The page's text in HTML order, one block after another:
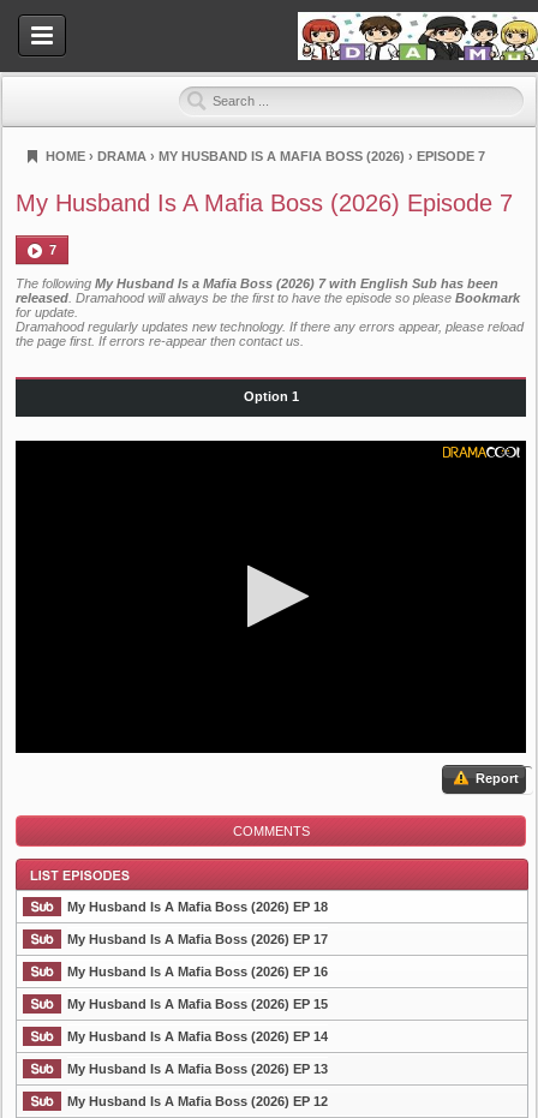
Dramahood
HOME › DRAMA › MY HUSBAND IS A MAFIA BOSS (2026) › EPISODE 7
My Husband Is A Mafia Boss (2026) Episode 7
7
The following My Husband Is a Mafia Boss (2026) 7 with English Sub has been
released . Dramahood will always be the first to have the episode so please Bookmark
for update.
Dramahood regularly updates new technology. If there any errors appear, please reload
the page first. If errors re-appear then contact us
Option 1
Report
COMMENTS
List Episode
My Husband Is A Mafia Boss (2026) EP 18
My Husband Is A Mafia Boss (2026) EP 17
My Husband Is A Mafia Boss (2026) EP 16
My Husband Is A Mafia Boss (2026) EP 15
My Husband Is A Mafia Boss (2026) EP 14
My Husband Is A Mafia Boss (2026) EP 13
My Husband Is A Mafia Boss (2026) EP 12